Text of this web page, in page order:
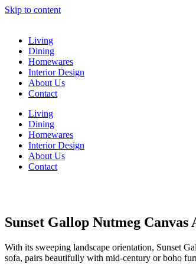
Skip to content
Living
Dining
Homewares
Interior Design
About Us
Contact
Living
Dining
Homewares
Interior Design
About Us
Contact
Sunset Gallop Nutmeg
With its sweeping landscape orientation, Sunset
sofa, pairs beautifully with mid-century or boho